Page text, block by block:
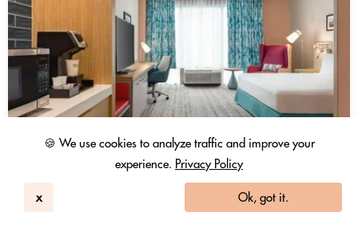
🍪 We use cookies to analyze traffic and improve your
experience. Privacy Policy
x Ok, got it.